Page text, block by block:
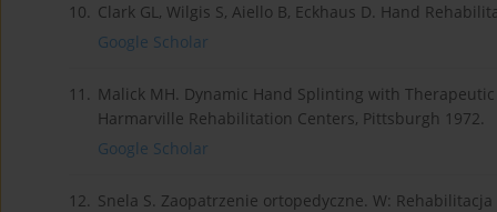
10. Clark GL, Wilgis S, Aiello B, Eckhaus D. Hand
Google Scholar
11. Malick MH. Dynamic Hand Splinting with
Harmarville Rehabilitation Centers, Pittsburgh 1972.
Google Scholar
12. Snela S. Zaopatrzenie ortopedyczne. W: